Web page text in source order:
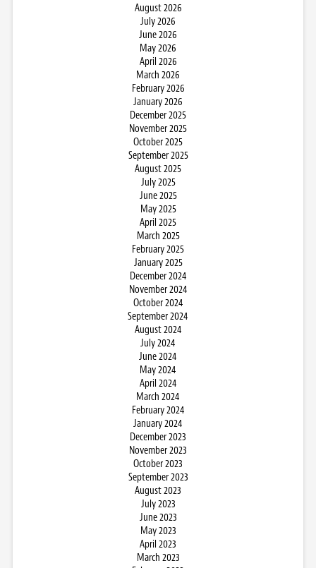
August 2026
July 2026
June 2026
May 2026
April 2026
March 2026
February 2026
January 2026
December 2025
November 2025
October 2025
September 2025
August 2025
July 2025
June 2025
May 2025
April 2025
March 2025
February 2025
January 2025
December 2024
November 2024
October 2024
September 2024
August 2024
July 2024
June 2024
May 2024
April 2024
March 2024
February 2024
January 2024
December 2023
November 2023
October 2023
September 2023
August 2023
July 2023
June 2023
May 2023
April 2023
March 2023